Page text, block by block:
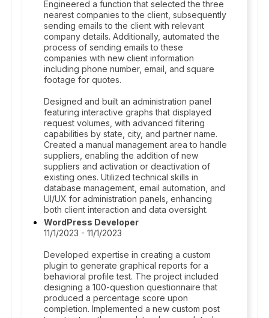
Engineered a function that selected the three
nearest companies to the client, subsequently
sending emails to the client with relevant
company details. Additionally, automated the
process of sending emails to these
companies with new client information
including phone number, email, and square
footage for quotes.
Designed and built an administration panel
featuring interactive graphs that displayed
request volumes, with advanced filtering
capabilities by state, city, and partner name.
Created a manual management area to handle
suppliers, enabling the addition of new
suppliers and activation or deactivation of
existing ones. Utilized technical skills in
database management, email automation, and
UI/UX for administration panels, enhancing
both client interaction and data oversight.
WordPress Developer
11/1/2023 - 11/1/2023
Developed expertise in creating a custom
plugin to generate graphical reports for a
behavioral profile test. The project included
designing a 100-question questionnaire that
produced a percentage score upon
completion. Implemented a new custom post